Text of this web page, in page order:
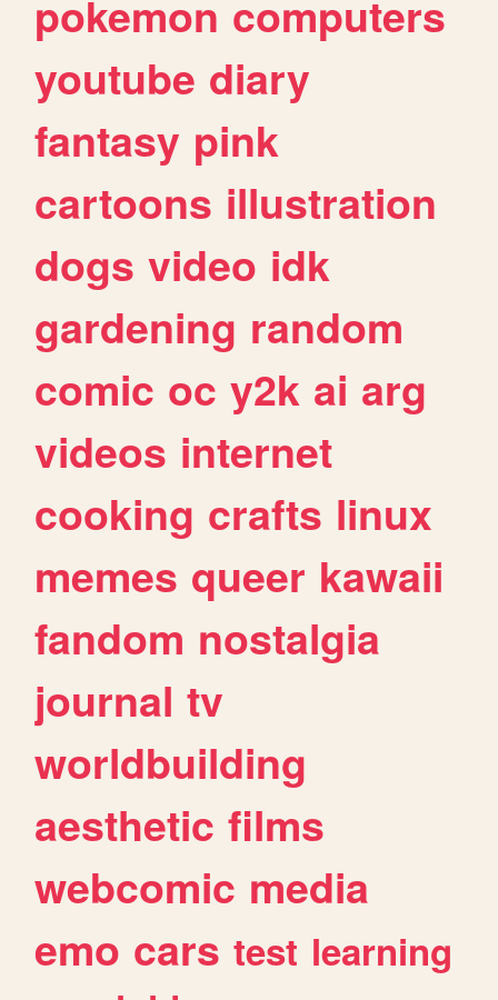
pokemon computers
youtube diary
fantasy pink
cartoons illustration
dogs video idk
gardening random
comic oc y2k ai arg
videos internet
cooking crafts linux
memes queer kawaii
fandom nostalgia
journal tv
worldbuilding
aesthetic films
webcomic media
emo cars test learning